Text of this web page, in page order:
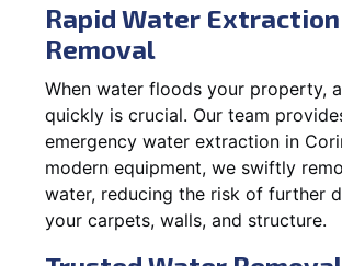
Rapid Water
Removal
When water floods your property,
quickly is crucial. Our team
emergency water extraction in
modern equipment, we swiftly
water, reducing the risk of further
your carpets, walls, and structure.